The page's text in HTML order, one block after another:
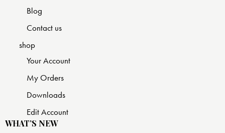
Blog
Contact us
shop
Your Account
My Orders
Downloads
Edit Account
WHAT’S NEW